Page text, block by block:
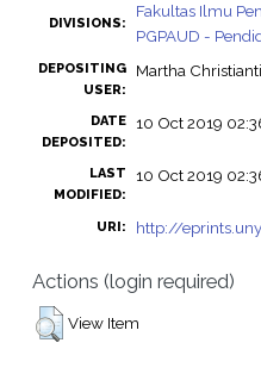
DIVISIONS:
Fakultas Ilmu
PGPAUD -
DEPOSITING
USER:
Martha Christianti
DATE
DEPOSITED:
10 Oct 2019
LAST
MODIFIED:
10 Oct 2019
URI: http://
Actions (login required)
View Item